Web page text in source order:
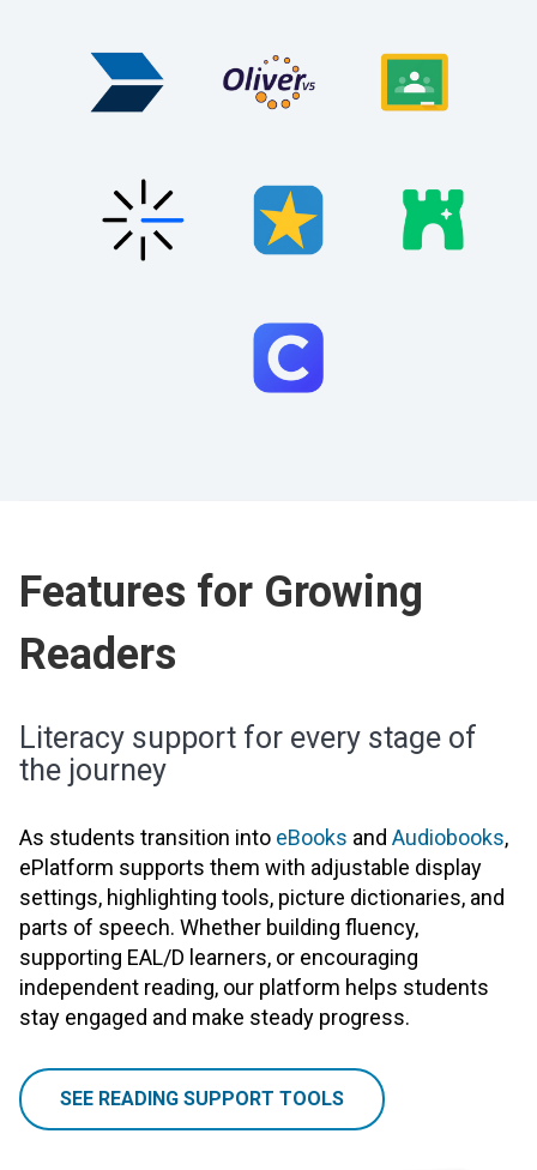
Features for Growing
Readers
Literacy support for every stage of
the journey
As students transition into eBooks and Audiobooks,
ePlatform supports them with adjustable display
settings, highlighting tools, picture dictionaries, and
parts of speech. Whether building fluency,
supporting EAL/D learners, or encouraging
independent reading, our platform helps students
stay engaged and make steady progress.
SEE READING SUPPORT TOOLS